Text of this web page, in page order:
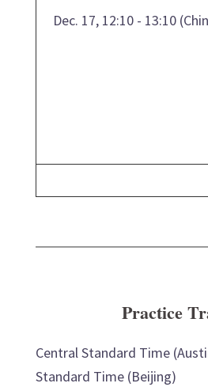
Dec. 17, 12:10 - 13:10
Practice
Central Standard Time
Standard Time (Beijing)